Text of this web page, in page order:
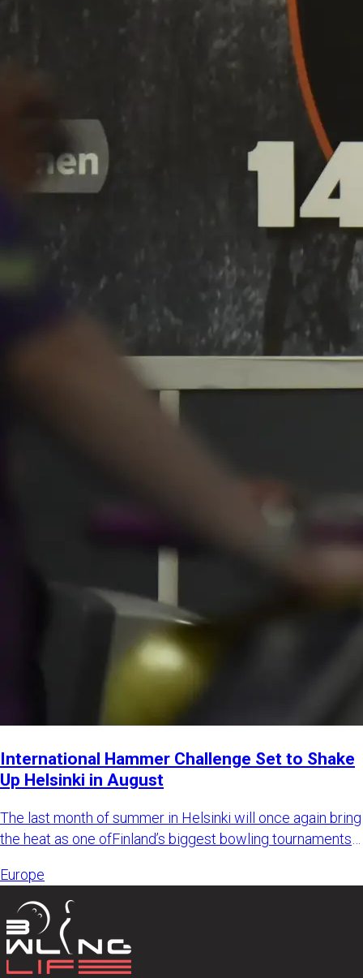
International Hammer Challenge Set to Shake
Up Helsinki in August
The last month of summer in Helsinki will once again bring
the heat as one ofFinland’s biggest bowling tournaments
Europe